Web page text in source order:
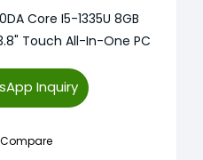
Core I5-1335U 8GB
Touch All-In-One PC
Inquiry